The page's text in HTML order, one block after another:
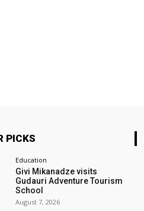
PICKS
Education
Givi Mikanadze visits
Gudauri Adventure Tourism
School
August 7, 2026